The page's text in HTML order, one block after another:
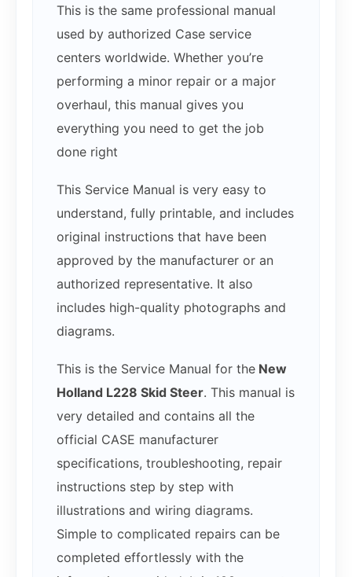
This is the same professional manual
used by authorized Case service
centers worldwide. Whether you’re
performing a minor repair or a major
overhaul, this manual gives you
everything you need to get the job
done right
This Service Manual is very easy to
understand, fully printable, and includes
original instructions that have been
approved by the manufacturer or an
authorized representative. It also
includes high-quality photographs and
diagrams.
This is the Service Manual for the New
Holland L228 Skid Steer. This manual is
very detailed and contains all the
official CASE manufacturer
specifications, troubleshooting, repair
instructions step by step with
illustrations and wiring diagrams.
Simple to complicated repairs can be
completed effortlessly with the